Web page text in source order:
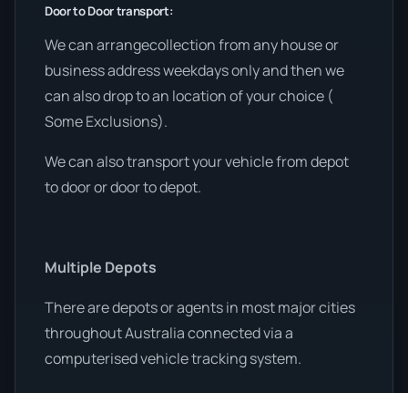
Door to Door transport:
We can arrangecollection from any house or
business address weekdays only and then we
can also drop to an location of your choice (
Some Exclusions).
We can also transport your vehicle from depot
to door or door to depot.
Multiple Depots
There are depots or agents in most major cities
throughout Australia connected via a
computerised vehicle tracking system.